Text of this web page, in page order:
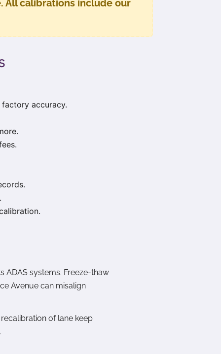
All calibrations include our
accuracy.
ADAS systems. Freeze-thaw
Avenue can misalign
of lane keep